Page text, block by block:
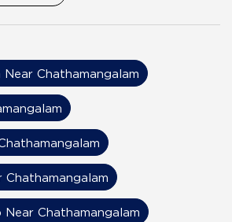
Chathamangalam
Near Chathamangalam